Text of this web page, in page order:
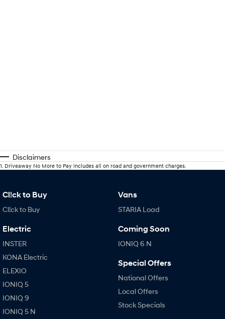
Disclaimers
1. Driveaway No More to Pay includes all on road and government charges.
Cl!ck to Buy
Cl!ck to Buy
Electric
INSTER
KONA Electric
ELEXIO
IONIQ 5
IONIQ 9
IONIQ 5 N
Vans
STARIA Load
Coming Soon
IONIQ 6 N
Special Offers
National Offers
Local Offers
Stock Specials